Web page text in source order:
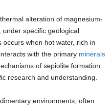
alteration of magnesium-
specific geological
when hot water, rich in
with the primary minerals
of sepiolite formation
research and understanding.
environments, often